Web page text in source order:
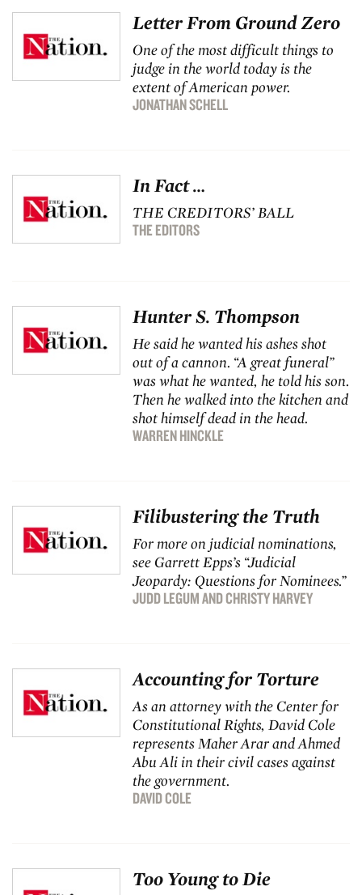
Letter From Ground Zero
One of the most difficult things to
judge in the world today is the
extent of American power.
JONATHAN SCHELL
In Fact …
THE CREDITORS’ BALL
THE EDITORS
Hunter S. Thompson
He said he wanted his ashes shot
out of a cannon. “A great funeral”
was what he wanted, he told his son.
Then he walked into the kitchen and
shot himself dead in the head.
WARREN HINCKLE
Filibustering the Truth
For more on judicial nominations,
see Garrett Epps’s “Judicial
Jeopardy: Questions for Nominees.”
JUDD LEGUMANDCHRISTY HARVEY
Accounting for Torture
As an attorney with the Center for
Constitutional Rights, David Cole
represents Maher Arar and Ahmed
Abu Ali in their civil cases against
the government.
DAVID COLE
Too Young to Die